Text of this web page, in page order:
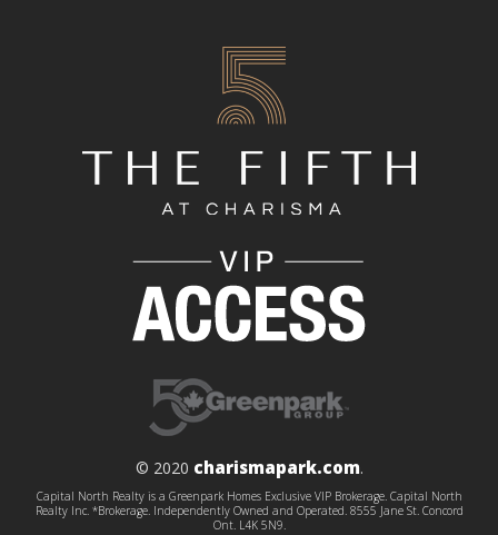
© 2020 charismapark.com.
Capital North Realty is a Greenpark Homes Exclusive VIP Brokerage. Capital North
Realty Inc. *Brokerage. Independently Owned and Operated. 8555 Jane St. Concord
Ont. L4K 5N9.